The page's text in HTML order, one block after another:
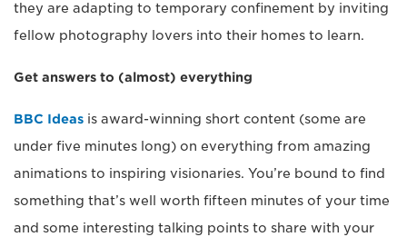
they are adapting to temporary confinement by inviting
fellow photography lovers into their homes to learn.
Get answers to (almost) everything
BBC Ideas is award-winning short content (some are
under five minutes long) on everything from amazing
animations to inspiring visionaries. You’re bound to find
something that’s well worth fifteen minutes of your time
and some interesting talking points to share with your